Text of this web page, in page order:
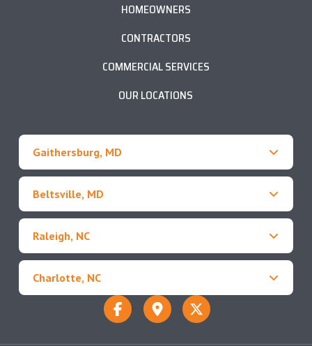
HOMEOWNERS
CONTRACTORS
COMMERCIAL SERVICES
OUR LOCATIONS
Gaithersburg, MD
Beltsville, MD
Raleigh, NC
Charlotte, NC